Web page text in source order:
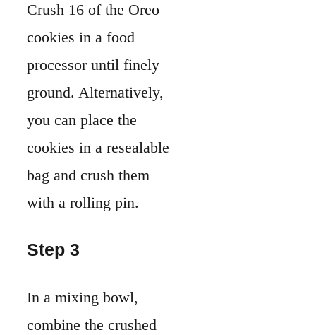
Crush 16 of the Oreo
cookies in a food
processor until finely
ground. Alternatively,
you can place the
cookies in a resealable
bag and crush them
with a rolling pin.
Step 3
In a mixing bowl,
combine the crushed